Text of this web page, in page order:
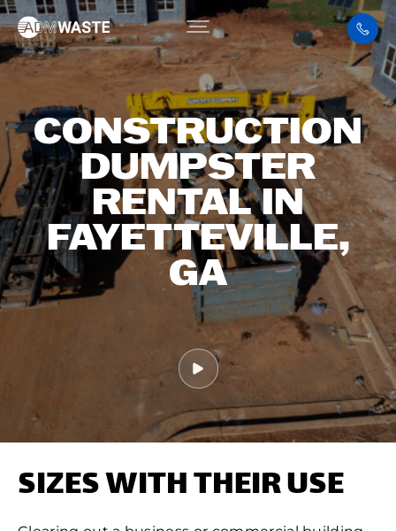
CONSTRUCTION
DUMPSTER
RENTAL IN
FAYETTEVILLE,
GA
SIZES WITH THEIR USE